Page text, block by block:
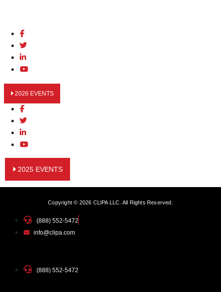
2026 EVENTS
2025 EVENTS
Copyright © 2026 CLIPA LLC. All Rights Reserved.
(888) 552-5472
info@clipa.com
(888) 552-5472